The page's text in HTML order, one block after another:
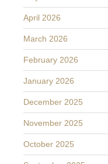
April 2026
March 2026
February 2026
January 2026
December 2025
November 2025
October 2025